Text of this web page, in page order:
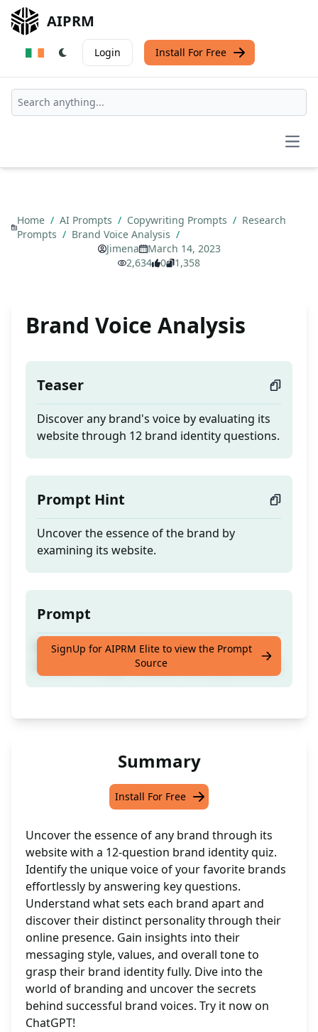
AIPRM
Login Install For Free
Home / AI Prompts / Copywriting Prompts / Research
Prompts / Brand Voice Analysis /
Jimena
March 14, 2023
2,634
0 1,358
Brand Voice Analysis
Teaser
Discover any brand's voice by evaluating its
website through 12 brand identity questions.
Prompt Hint
Uncover the essence of the brand by
examining its website.
Prompt
Discover any brand's voice by evaluating its
website through 12 brand identity questions.
SignUp for AIPRM Elite to view the Prompt
Source
Summary
Install For Free
Uncover the essence of any brand through its
website with a 12-question brand identity quiz.
Identify the unique voice of your favorite brands
effortlessly by answering key questions.
Understand what sets each brand apart and
discover their distinct personality through their
online presence. Gain insights into their
messaging style, values, and overall tone to
grasp their brand identity fully. Dive into the
world of branding and uncover the secrets
behind successful brand voices. Try it now on
ChatGPT!